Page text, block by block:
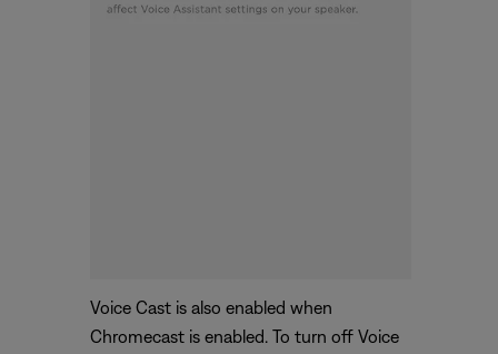
Voice Cast is also enabled when
Chromecast is enabled. To turn off Voice